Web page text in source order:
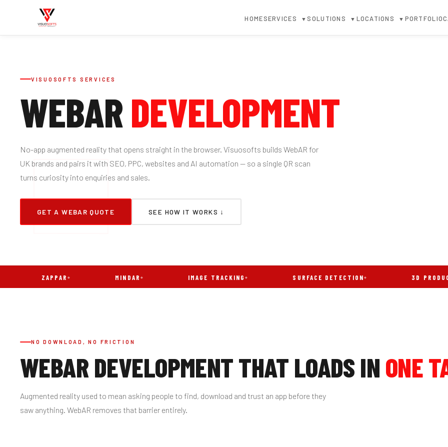
HOMESERVICES ▼SOLUTIONS ▼ LOCATIONS ▼ PORTFOLIO
VISUOSOFTS SERVICES
WEBARDEVELOPMENT
No-app augmented reality that opens straight in the browser. Visuosofts builds WebAR for
UK brands and pairs it with SEO, PPC, websites and AI automation — so a single QR scan
turns curiosity into enquiries and sales.
GET A WEBAR QUOTE SEE HOW IT WORKS ↓
ZAPPAR IMAGE TRACKING SURFACE DETECTION 3D PRODUCT
NO DOWNLOAD, NO FRICTION
WEBAR DEVELOPMENT THAT LOADS IN ONE
Augmented reality used to mean asking people to find, download and trust an app before they
saw anything. WebAR removes that barrier entirely.